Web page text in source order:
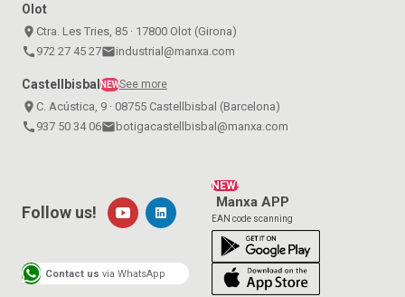
Olot
place Ctra. Les Tries, 85 · 17800 Olot (Girona)
call 972 27 45 27emailindustrial@manxa.com
Castellbisbal NEWSee more
place C. Acústica, 9 · 08755 Castellbisbal (Barcelona)
call 937 50 34 06emailbotigacastellbisbal@manxa.com
NEW!
Manxa APP
EAN code scanning
Follow us!
Contact us via WhatsApp